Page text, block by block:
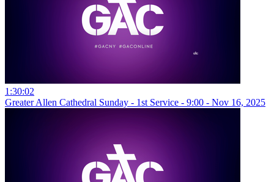
1:30:02
Greater Allen Cathedral Sunday - 1st Service - 9:00 - Nov 16, 2025